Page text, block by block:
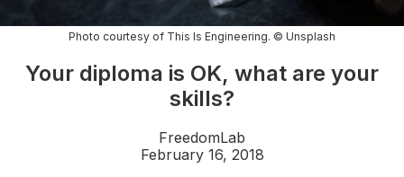
Photo courtesy of This Is Engineering. © Unsplash
Your diploma is OK, what are your
skills?
FreedomLab
February 16, 2018